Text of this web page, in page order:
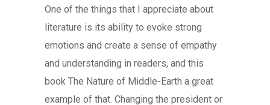
One of the things that I appreciate about
literature is its ability to evoke strong
emotions and create a sense of empathy
and understanding in readers, and this
book The Nature of Middle-Earth a great
example of that. Changing the president or